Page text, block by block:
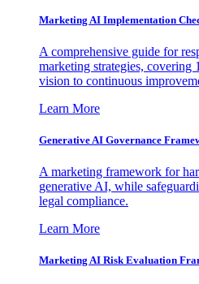
Marketing AI Implementation
A comprehensive guide for
marketing strategies, covering
vision to continuous
Learn More
Generative AI Governance
A marketing framework for
generative AI, while
legal compliance.
Learn More
Marketing AI Risk Evaluation